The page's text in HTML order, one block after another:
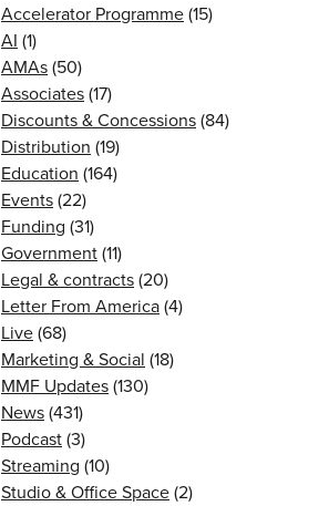
Accelerator Programme(15)
AI (1)
AMAs(50)
Associates(17)
Discounts & Concessions(84)
Distribution (19)
Education (164)
Events(22)
Funding (31)
Government(11)
Legal & contracts(20)
Letter From America(4)
Live(68)
Marketing & Social (18)
MMF Updates(130)
News(431)
Podcast(3)
Streaming (10)
Studio & Office Space(2)